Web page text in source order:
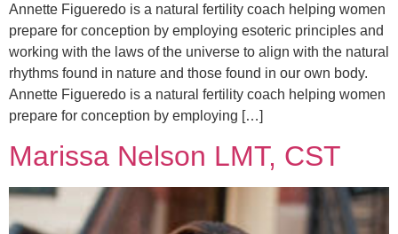
Annette Figueredo is a natural fertility coach helping women
prepare for conception by employing esoteric principles and
working with the laws of the universe to align with the natural
rhythms found in nature and those found in our own body.
Annette Figueredo is a natural fertility coach helping women
prepare for conception by employing […]
Marissa Nelson LMT, CST